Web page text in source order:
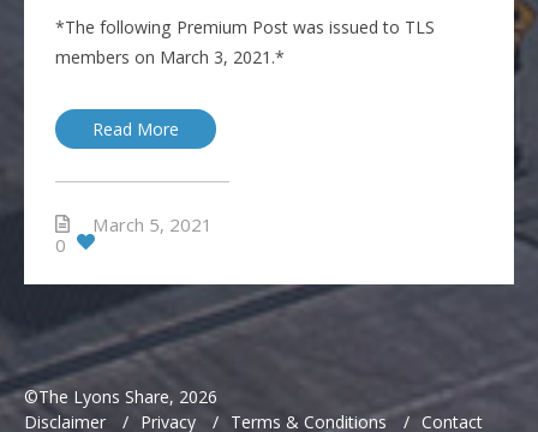
*The following Premium Post was issued to TLS
members on March 3, 2021.*
Read More
March 5, 2021
0
©The Lyons Share, 2026
Disclaimer
/ Privacy / Terms & Conditions / Contact